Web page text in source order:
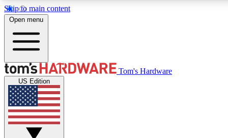
Skip to main content
MEMBER
Get started with free access to reviews, badges and
discussions.
Open menu
Tom's Hardware
US Edition